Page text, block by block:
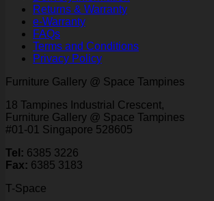
Returns & Warranty
e-Warranty
FAQs
Terms and Conditions
Privacy Policy
Furniture Gallery @ Space Tampines
18 Tampines Industrial Crescent,
Furniture Gallery @ Space Tampines
#01-01 Singapore 528605
Tel: 6385 3226
Fax: 6385 3183
T-Space